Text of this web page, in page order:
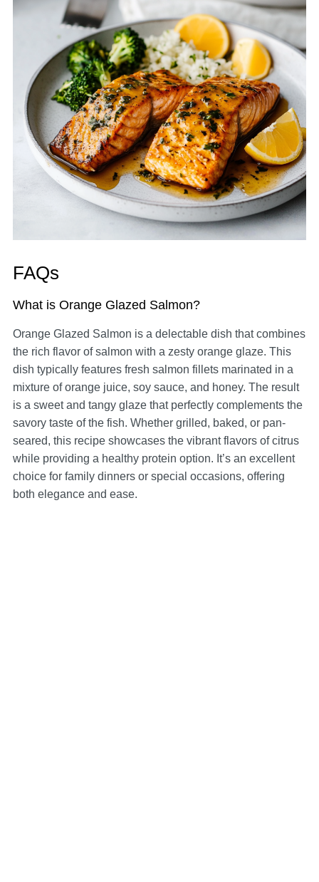
FAQs
What is Orange Glazed Salmon?
Orange Glazed Salmon is a delectable dish that combines
the rich flavor of salmon with a zesty orange glaze. This
dish typically features fresh salmon fillets marinated in a
mixture of orange juice, soy sauce, and honey. The result
is a sweet and tangy glaze that perfectly complements the
savory taste of the fish. Whether grilled, baked, or pan-
seared, this recipe showcases the vibrant flavors of citrus
while providing a healthy protein option. It’s an excellent
choice for family dinners or special occasions, offering
both elegance and ease.